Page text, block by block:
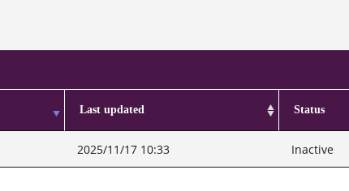
Last updated Status
2025/11/17 10:33 Inactive